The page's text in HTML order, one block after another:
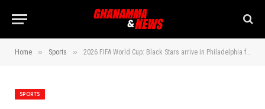
Home » Sports » 2026 FIFA World Cup: Black Stars arrive in Philadelphia for final crunch Croatia clash
SPORTS